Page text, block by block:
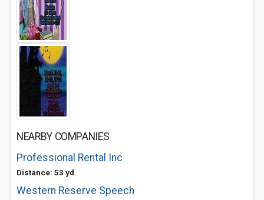
NEARBY COMPANIES
Professional Rental Inc
Distance: 53 yd.
Western Reserve Speech